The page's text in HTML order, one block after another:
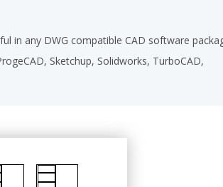
in any DWG compatible CAD software
Sketchup, Solidworks, TurboCAD,